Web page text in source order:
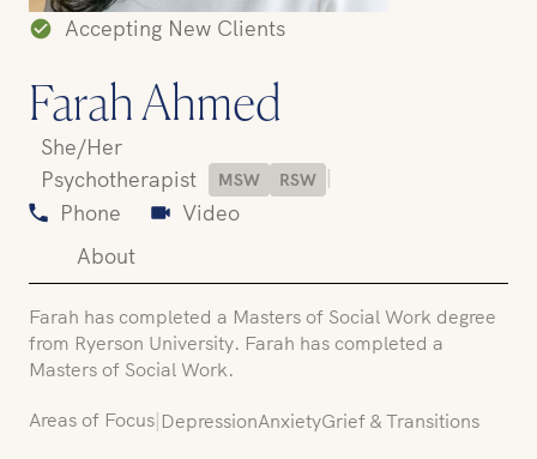
Accepting New Clients
Farah Ahmed
She/Her
Psychotherapist
MSW RSW |
Phone
Video
About
Farah has completed a Masters of Social Work degree
from Ryerson University. Farah has completed a
Masters of Social Work.
Areas of Focus| DepressionAnxietyGrief & Transitions